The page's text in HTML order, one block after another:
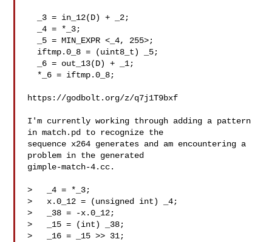
https://godbolt.org/z/q7j1T9bxf
I'm currently working through adding a pattern
in match.pd to recognize the
sequence x264 generates and am encountering a
problem in the generated
gimple-match-4.cc.
>   _4 = *_3;
>   x.0_12 = (unsigned int) _4;
>   _38 = -x.0_12;
>   _15 = (int) _38;
>   _16 = _15 >> 31;